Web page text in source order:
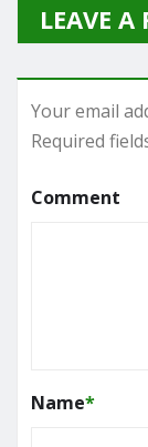
LEAVE A
Your email
Required
Comment
Name*